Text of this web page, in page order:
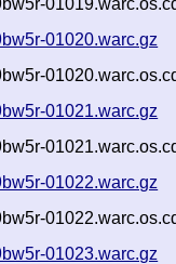
01020.warc.gz
01021.warc.gz
01022.warc.gz
01023.warc.gz